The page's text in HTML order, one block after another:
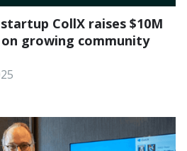
CollX raises $10M
on growing community